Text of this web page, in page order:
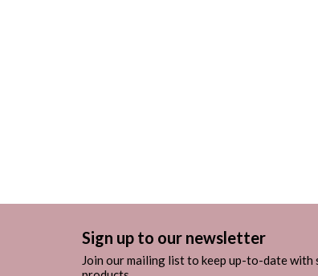
Sign up to our newsletter
Join our mailing list to keep up-to-date